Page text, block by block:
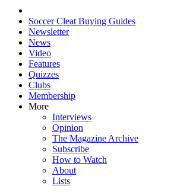
Soccer Cleat Buying Guides
Newsletter
News
Video
Features
Quizzes
Clubs
Membership
More
Interviews
Opinion
The Magazine Archive
Subscribe
How to Watch
About
Lists